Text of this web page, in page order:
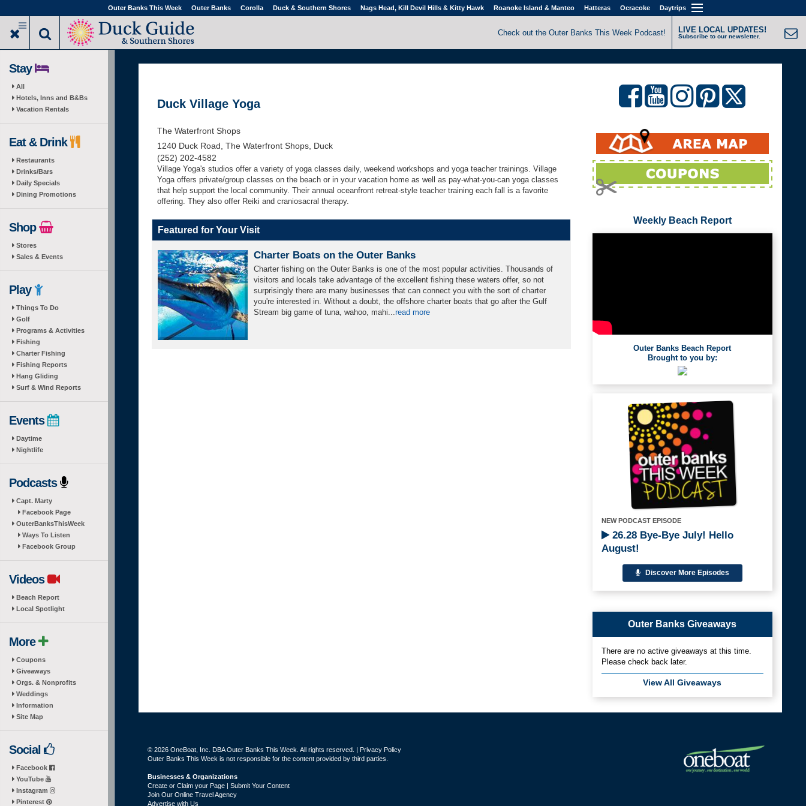
to
main
Outer Banks This Week Outer Banks Corolla Duck & Southern Shores Nags Head, Kill Devil Hills & Kitty Hawk Roanoke Island & Manteo Hatteras Ocracoke Daytrips
Check out the Outer Banks This Week Podcast! LIVE LOCAL UPDATES!
Subscribe to our newsletter.
Stay
All
Hotels, Inns and B&Bs
Vacation Rentals
Eat & Drink
Restaurants
Drinks/Bars
Daily Specials
Dining Promotions
Shop
Stores
Sales & Events
Play
Things To Do
Golf
Programs & Activities
Fishing
Charter Fishing
Fishing Reports
Hang Gliding
Surf & Wind Reports
Events
Daytime
Nightlife
Podcasts
Capt. Marty
Facebook Page
OuterBanksThisWeek
Ways To Listen
Facebook Group
Videos
Beach Report
Local Spotlight
More
Coupons
Giveaways
Orgs. & Nonprofits
Weddings
Information
Site Map
Social
Facebook
YouTube
Instagram
Pinterest
Duck Village Yoga
The Waterfront Shops
1240 Duck Road, The Waterfront Shops, Duck
(252) 202-4582
Village Yoga's studios offer a variety of yoga classes daily, weekend workshops and yoga teacher trainings. Village
Yoga offers private/group classes on the beach or in your vacation home as well as pay-what-you-can yoga classes
that help support the local community. Their annual oceanfront retreat-style teacher training each fall is a favorite
offering. They also offer Reiki and craniosacral therapy.
Featured for Your Visit
Charter Boats on the Outer Banks
Charter fishing on the Outer Banks is one of the most popular activities. Thousands of
visitors and locals take advantage of the excellent fishing these waters offer, so not
surprisingly there are many businesses that can connect you with the sort of charter
you're interested in. Without a doubt, the offshore charter boats that go after the Gulf
Stream big game of tuna, wahoo, mahi...read more
Weekly Beach Report
Outer Banks Beach Report
Brought to you by:
NEW PODCAST EPISODE
26.28 Bye-Bye July! Hello
August!
Discover More Episodes
Outer Banks Giveaways
There are no active giveaways at this time.
Please check back later.
View All Giveaways
© 2026 OneBoat, Inc. DBA Outer Banks This Week. All rights reserved. | Privacy Policy
Outer Banks This Week is not responsible for the content provided by third parties.
Businesses & Organizations
Create or Claim your Page | Submit Your Content
Join Our Online Travel Agency
Advertise with Us